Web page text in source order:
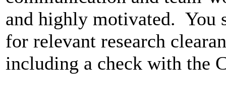
and highly motivated. You
for relevant research
including a check with the